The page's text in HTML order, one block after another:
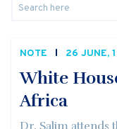
NOTE 26 JUNE,
White
Africa
Dr. Salim attends